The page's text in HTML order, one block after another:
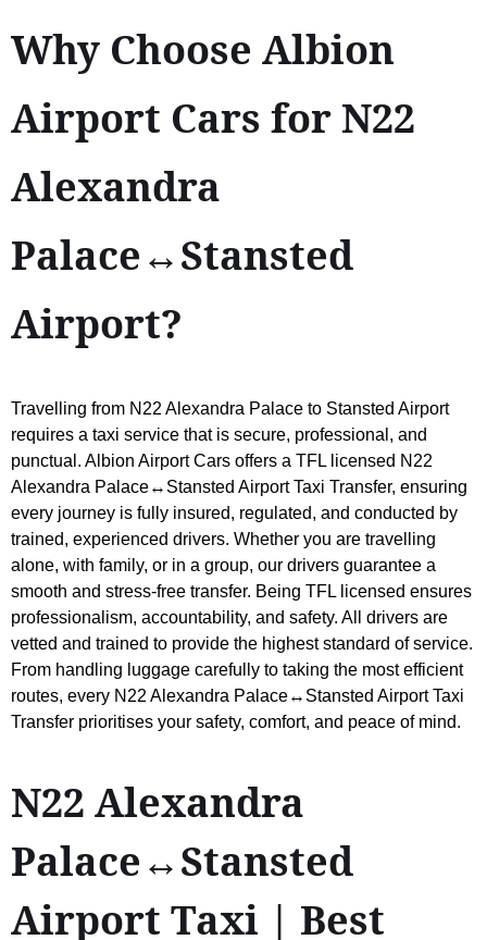
Why Choose Albion
Airport Cars for N22
Alexandra
Palace↔Stansted
Airport?
Travelling from N22 Alexandra Palace to Stansted Airport
requires a taxi service that is secure, professional, and
punctual. Albion Airport Cars offers a TFL licensed N22
Alexandra Palace↔Stansted Airport Taxi Transfer, ensuring
every journey is fully insured, regulated, and conducted by
trained, experienced drivers. Whether you are travelling
alone, with family, or in a group, our drivers guarantee a
smooth and stress-free transfer. Being TFL licensed ensures
professionalism, accountability, and safety. All drivers are
vetted and trained to provide the highest standard of service.
From handling luggage carefully to taking the most efficient
routes, every N22 Alexandra Palace↔Stansted Airport Taxi
Transfer prioritises your safety, comfort, and peace of mind.
N22 Alexandra
Palace↔Stansted
Airport Taxi | Best